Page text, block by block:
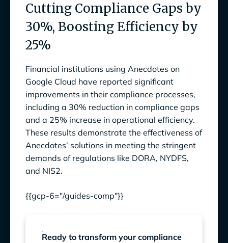
Cutting Compliance Gaps by
30%, Boosting Efficiency by
25%
Financial institutions using Anecdotes on
Google Cloud have reported significant
improvements in their compliance processes,
including a 30% reduction in compliance gaps
and a 25% increase in operational efficiency.
These results demonstrate the effectiveness of
Anecdotes’ solutions in meeting the stringent
demands of regulations like DORA, NYDFS,
and NIS2.
{{gcp-6="/guides-comp"}}
Ready to transform your compliance